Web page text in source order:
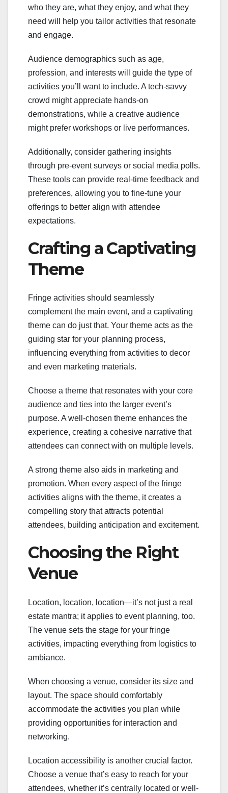
who they are, what they enjoy, and what they
need will help you tailor activities that resonate
and engage.
Audience demographics such as age,
profession, and interests will guide the type of
activities you’ll want to include. A tech-savvy
crowd might appreciate hands-on
demonstrations, while a creative audience
might prefer workshops or live performances.
Additionally, consider gathering insights
through pre-event surveys or social media polls.
These tools can provide real-time feedback and
preferences, allowing you to fine-tune your
offerings to better align with attendee
expectations.
Crafting a Captivating
Theme
Fringe activities should seamlessly
complement the main event, and a captivating
theme can do just that. Your theme acts as the
guiding star for your planning process,
influencing everything from activities to decor
and even marketing materials.
Choose a theme that resonates with your core
audience and ties into the larger event’s
purpose. A well-chosen theme enhances the
experience, creating a cohesive narrative that
attendees can connect with on multiple levels.
A strong theme also aids in marketing and
promotion. When every aspect of the fringe
activities aligns with the theme, it creates a
compelling story that attracts potential
attendees, building anticipation and excitement.
Choosing the Right
Venue
Location, location, location—it’s not just a real
estate mantra; it applies to event planning, too.
The venue sets the stage for your fringe
activities, impacting everything from logistics to
ambiance.
When choosing a venue, consider its size and
layout. The space should comfortably
accommodate the activities you plan while
providing opportunities for interaction and
networking.
Location accessibility is another crucial factor.
Choose a venue that’s easy to reach for your
attendees, whether it’s centrally located or well-